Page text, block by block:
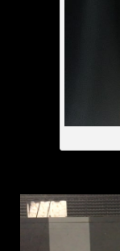
Video
Player